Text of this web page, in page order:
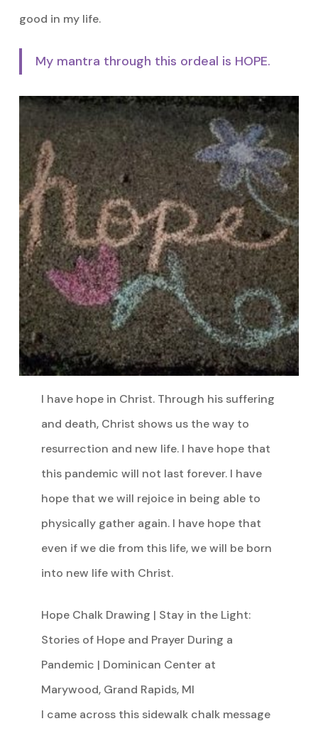
good in my life.
My mantra through this ordeal is HOPE.
I have hope in Christ. Through his suffering
and death, Christ shows us the way to
resurrection and new life. I have hope that
this pandemic will not last forever. I have
hope that we will rejoice in being able to
physically gather again. I have hope that
even if we die from this life, we will be born
into new life with Christ.
Hope Chalk Drawing | Stay in the Light:
Stories of Hope and Prayer During a
Pandemic | Dominican Center at
Marywood, Grand Rapids, MI
I came across this sidewalk chalk message